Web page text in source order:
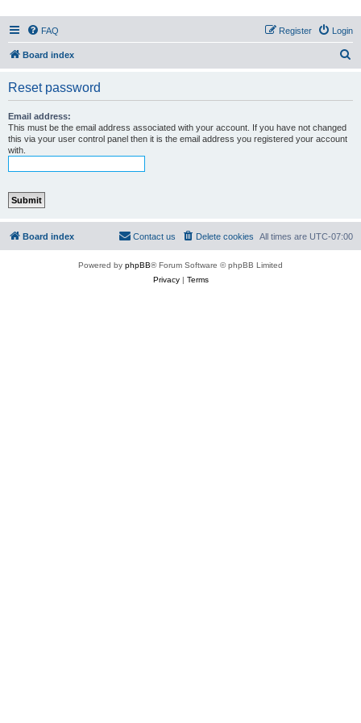
PHXfoodnerds
A community site for food nerds in Phoenix, Arizona
FAQ Login
Register
Board index
Reset password
Email address:
This must be the email address associated with your account. If you have not changed
this via your user control panel then it is the email address you registered your account
with.
Board index All times are UTC-07:00
Delete cookies
Contact us
Powered by phpBB® Forum Software © phpBB Limited
Privacy| Terms